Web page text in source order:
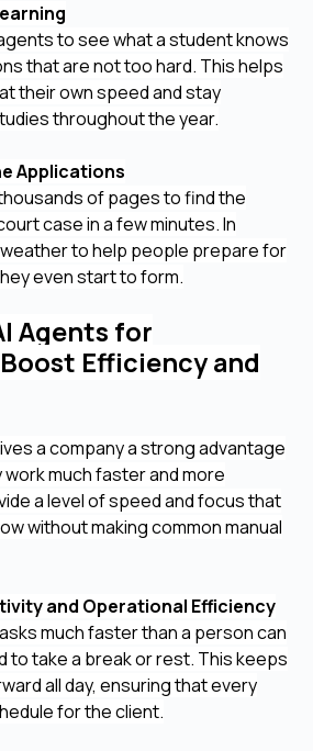
to see what a student knows
that are not too hard. This helps
their own speed and stay
throughout the year.
Applications
of pages to find the
case in a few minutes. In
to help people prepare for
even start to form.
Agents for
Efficiency and
a company a strong advantage
work much faster and more
a level of speed and focus that
without making common manual
and Operational Efficiency
much faster than a person can
to take a break or rest. This keeps
all day, ensuring that every
for the client.